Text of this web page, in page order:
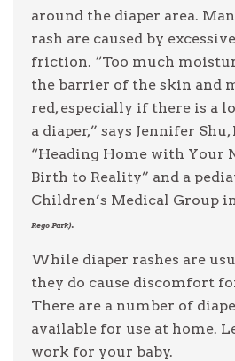
around the diaper area.
rash are caused by
friction. “Too much
the barrier of the skin and
red, especially if there is a
a diaper,” says Jennifer
“Heading Home with Your
Birth to Reality” and a
Children’s Medical Group
Rego Park).
While diaper rashes are
they do cause discomfort
There are a number of
available for use at home.
work for your baby.